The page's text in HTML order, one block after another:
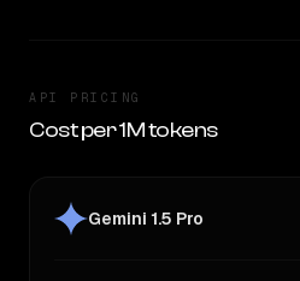
API PRICING
Cost per 1M tokens
Gemini 1.5 Pro